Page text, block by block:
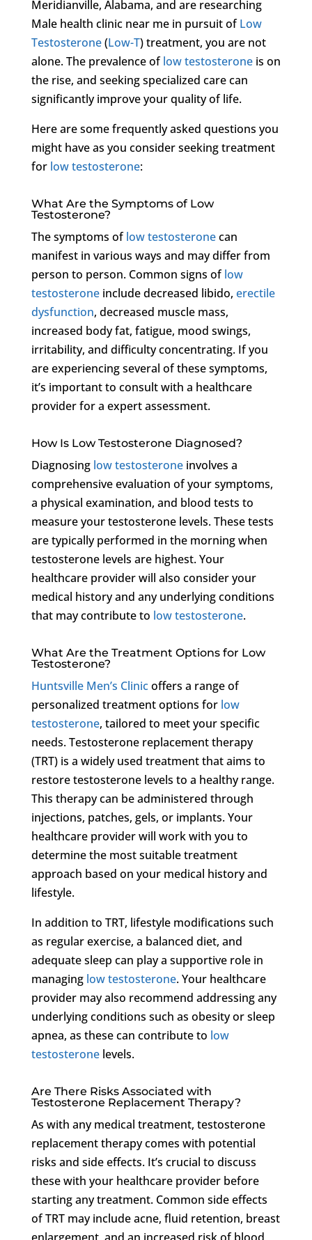
Meridianville, Alabama, and are researching
Male health clinic near me in pursuit ofLow
Testosterone(Low-T) treatment, you are not
alone. The prevalence oflow testosteroneis on
the rise, and seeking specialized care can
significantly improve your quality of life.
Here are some frequently asked questions you
might have as you consider seeking treatment
for low testosterone:
What Are the Symptoms of Low
Testosterone?
The symptoms oflow testosteronecan
manifest in various ways and may differ from
person to person. Common signs oflow
testosteroneinclude decreased libido, erectile
dysfunction, decreased muscle mass,
increased body fat, fatigue, mood swings,
irritability, and difficulty concentrating. If you
are experiencing several of these symptoms,
it’s important to consult with a healthcare
provider for a expert assessment.
How Is Low Testosterone Diagnosed?
Diagnosing low testosteroneinvolves a
comprehensive evaluation of your symptoms,
a physical examination, and blood tests to
measure your testosterone levels. These tests
are typically performed in the morning when
testosterone levels are highest. Your
healthcare provider will also consider your
medical history and any underlying conditions
that may contribute to low testosterone.
What Are the Treatment Options for Low
Testosterone?
Huntsville Men’s Clinicoffers a range of
personalized treatment options for low
testosterone, tailored to meet your specific
needs. Testosterone replacement therapy
(TRT) is a widely used treatment that aims to
restore testosterone levels to a healthy range.
This therapy can be administered through
injections, patches, gels, or implants. Your
healthcare provider will work with you to
determine the most suitable treatment
approach based on your medical history and
lifestyle.
In addition to TRT, lifestyle modifications such
as regular exercise, a balanced diet, and
adequate sleep can play a supportive role in
managing low testosterone. Your healthcare
provider may also recommend addressing any
underlying conditions such as obesity or sleep
apnea, as these can contribute to low
testosteronelevels.
Are There Risks Associated with
Testosterone Replacement Therapy?
As with any medical treatment, testosterone
replacement therapy comes with potential
risks and side effects. It’s crucial to discuss
these with your healthcare provider before
starting any treatment. Common side effects
of TRT may include acne, fluid retention, breast